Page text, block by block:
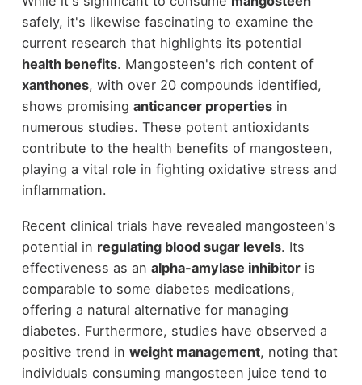
safely, it's likewise fascinating to examine the
current research that highlights its potential
health benefits. Mangosteen's rich content of
xanthones, with over 20 compounds identified,
shows promising anticancer propertiesin
numerous studies. These potent antioxidants
contribute to the health benefits of mangosteen,
playing a vital role in fighting oxidative stress and
inflammation.
Recent clinical trials have revealed mangosteen's
potential in regulating blood sugar levels. Its
effectiveness as an alpha-amylase inhibitoris
comparable to some diabetes medications,
offering a natural alternative for managing
diabetes. Furthermore, studies have observed a
positive trend in weight management, noting that
individuals consuming mangosteen juice tend to